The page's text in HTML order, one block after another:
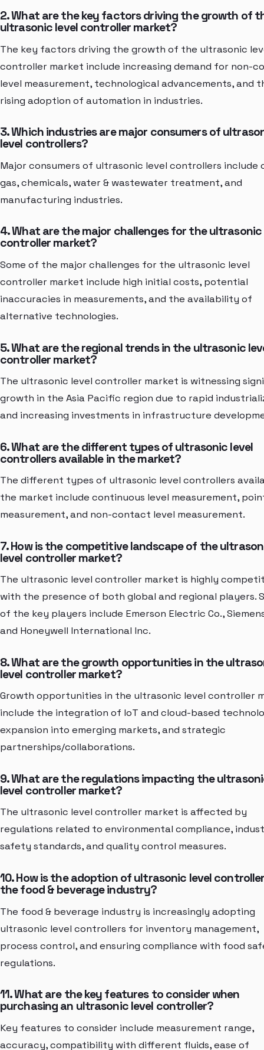
2. What are the key factors driving the growth of
ultrasonic level controller market?
The key factors driving the growth of the ultrasonic
controller market include increasing demand for non-
level measurement, technological advancements, and
rising adoption of automation in industries.
3. Which industries are major consumers of
level controllers?
Major consumers of ultrasonic level controllers include
gas, chemicals, water & wastewater treatment, and
manufacturing industries.
4. What are the major challenges for the ultrasonic
controller market?
Some of the major challenges for the ultrasonic level
controller market include high initial costs, potential
inaccuracies in measurements, and the availability of
alternative technologies.
5. What are the regional trends in the ultrasonic
controller market?
The ultrasonic level controller market is witnessing
growth in the Asia Pacific region due to rapid
and increasing investments in infrastructure
6. What are the different types of ultrasonic level
controllers available in the market?
The different types of ultrasonic level controllers
the market include continuous level measurement,
measurement, and non-contact level measurement.
7. How is the competitive landscape of the
level controller market?
The ultrasonic level controller market is highly
with the presence of both global and regional players.
of the key players include Emerson Electric Co.,
and Honeywell International Inc.
8. What are the growth opportunities in the
level controller market?
Growth opportunities in the ultrasonic level controller
include the integration of IoT and cloud-based
expansion into emerging markets, and strategic
partnerships/collaborations.
9. What are the regulations impacting the
level controller market?
The ultrasonic level controller market is affected by
regulations related to environmental compliance,
safety standards, and quality control measures.
10. How is the adoption of ultrasonic level
the food & beverage industry?
The food & beverage industry is increasingly adopting
ultrasonic level controllers for inventory management,
process control, and ensuring compliance with food
regulations.
11. What are the key features to consider when
purchasing an ultrasonic level controller?
Key features to consider include measurement range,
accuracy, compatibility with different fluids, ease of